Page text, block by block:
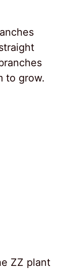
to grow.
ZZ plant